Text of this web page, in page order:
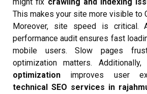
This makes your site more visible to
Moreover, site speed is critical.
performance audit ensures fast
mobile users. Slow pages
optimization matters. Additionally,
optimization improves user
technical SEO services in